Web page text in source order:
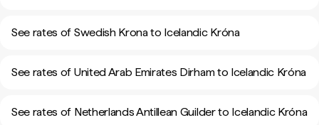
See rates of Swedish Krona to Icelandic Króna
See rates of United Arab Emirates Dirham to Icelandic Króna
See rates of Netherlands Antillean Guilder to Icelandic Króna